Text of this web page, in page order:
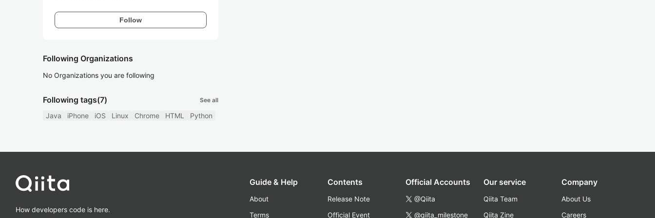
Follow
Following Organizations
No Organizations you are following
Following tags(7) See all
Java iPhone iOS Linux Chrome HTML Python
How developers code is here.
Guide & Help
About
Terms
Contents
Release Note
Official Event
Official Accounts
@Qiita
@qiita_milestone
Our service
Qiita Team
Qiita Zine
Company
About Us
Careers